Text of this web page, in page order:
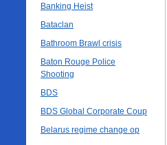
Banking Heist
Bataclan
Bathroom Brawl crisis
Baton Rouge Police
Shooting
BDS
BDS Global Corporate Coup
Belarus regime change op